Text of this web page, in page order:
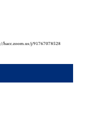
hacc.zoom.us/j/91767078528